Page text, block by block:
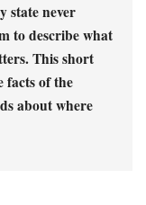
state never
to describe what
This short
facts of the
about where